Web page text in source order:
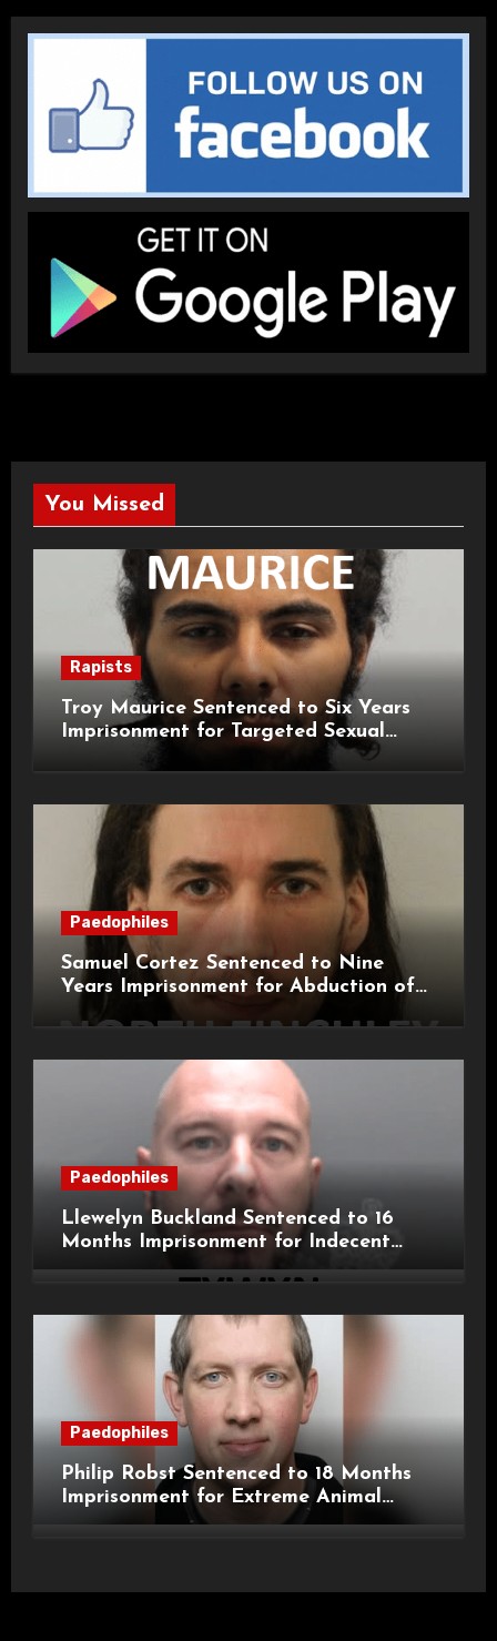
You Missed
Rapists
Troy Maurice Sentenced to Six Years
Imprisonment for Targeted Sexual
Attacks on London Campus
Paedophiles
Samuel Cortez Sentenced to Nine
Years Imprisonment for Abduction of
11-Year-Old Child
Paedophiles
Llewelyn Buckland Sentenced to 16
Months Imprisonment for Indecent
Child Images and SHPO Breaches
Paedophiles
Philip Robst Sentenced to 18 Months
Imprisonment for Extreme Animal
Pornography and SHPO Breaches